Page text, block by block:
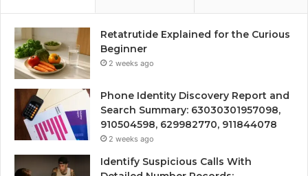
Retatrutide Explained for the Curious
Beginner
2 weeks ago
Phone Identity Discovery Report and
Search Summary: 63030301957098,
910504598, 629982770, 911844078
2 weeks ago
Identify Suspicious Calls With